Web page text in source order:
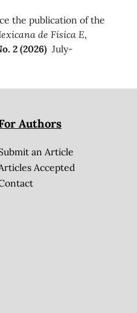
the publication of the
de Física E,
2 (2026) July-
Authors
an Article
Accepted